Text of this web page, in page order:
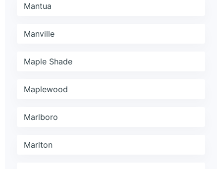
Mantua
Manville
Maple Shade
Maplewood
Marlboro
Marlton